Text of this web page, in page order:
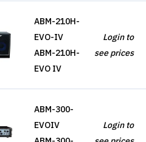
ABM-210H-
EVO-IV
ABM-210H-
EVO IV
Login to
see prices
ABM-300-
EVOIV
Login to